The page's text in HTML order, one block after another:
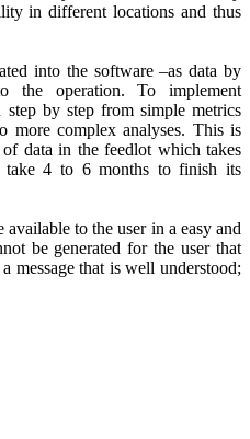
in different locations and thus
into the software –as data by
the operation. To implement
step by step from simple metrics
more complex analyses. This is
data in the feedlot which takes
4 to 6 months to finish its
to the user in a easy and
be generated for the user that
message that is well understood;